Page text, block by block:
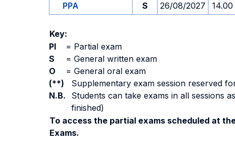
PPA
S 26/08/2027 14.00
Key:
PI
= Partial exam
S
= General written exam
O
= General oral exam
(**)
Supplementary exam session reserved
N.B.
Students can take exams in all sessions
finished)
To access the partial exams scheduled at
Exams.